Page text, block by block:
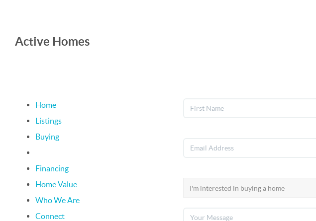
Active Homes
Home
Listings
Buying
Financing
Home Value
Who We Are
Connect